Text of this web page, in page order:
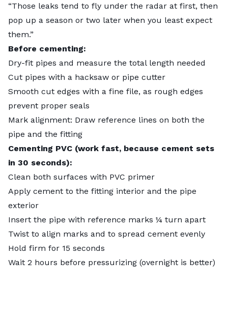
“Those leaks tend to fly under the radar at first, then
pop up a season or two later when you least expect
them.”
Before cementing:
Dry-fit pipes and measure the total length needed
Cut pipes with a hacksaw or pipe cutter
Smooth cut edges with a fine file, as rough edges
prevent proper seals
Mark alignment: Draw reference lines on both the
pipe and the fitting
Cementing PVC (work fast, because cement sets
in 30 seconds):
Clean both surfaces with PVC primer
Apply cement to the fitting interior and the pipe
exterior
Insert the pipe with reference marks ¼ turn apart
Twist to align marks and to spread cement evenly
Hold firm for 15 seconds
Wait 2 hours before pressurizing (overnight is better)